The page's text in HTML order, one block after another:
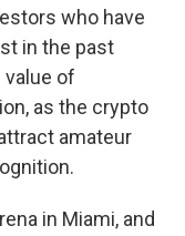
who have
in the past
value of
as the crypto
amateur
in Miami, and